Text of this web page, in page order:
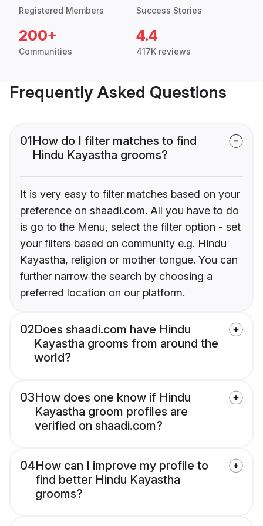
Registered Members Success Stories
200+
Communities
4.4
417K reviews
Frequently Asked Questions
01How do I filter matches to find
Hindu Kayastha grooms?
It is very easy to filter matches based on your
preference on shaadi.com. All you have to do
is go to the Menu, select the filter option - set
your filters based on community e.g. Hindu
Kayastha, religion or mother tongue. You can
further narrow the search by choosing a
preferred location on our platform.
02Does shaadi.com have Hindu
Kayastha grooms from around the
world?
03How does one know if Hindu
Kayastha groom profiles are
verified on shaadi.com?
04How can I improve my profile to
find better Hindu Kayastha
grooms?